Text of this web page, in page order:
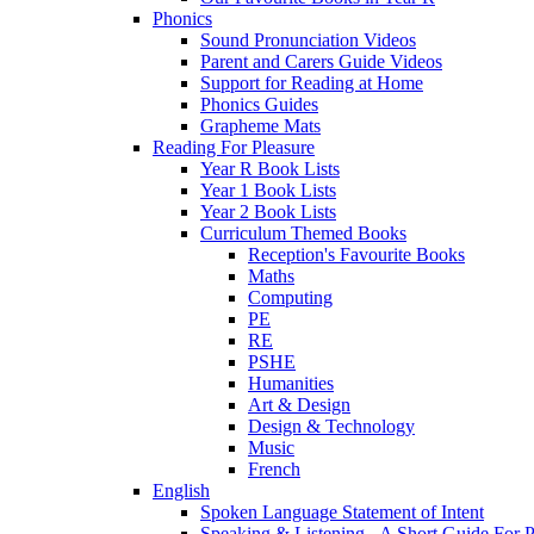
Phonics
Sound Pronunciation Videos
Parent and Carers Guide Videos
Support for Reading at Home
Phonics Guides
Grapheme Mats
Reading For Pleasure
Year R Book Lists
Year 1 Book Lists
Year 2 Book Lists
Curriculum Themed Books
Reception's Favourite Books
Maths
Computing
PE
RE
PSHE
Humanities
Art & Design
Design & Technology
Music
French
English
Spoken Language Statement of Intent